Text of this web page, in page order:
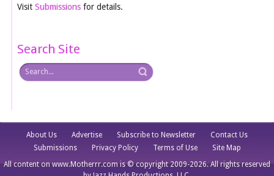
VisitSubmissions for details.
Search Site
About Us Advertise Subscribe to Newsletter
Contact Us
Submissions
Privacy Policy Terms of Use
Site Map
All content on www.Motherrr.com is © copyright 2009-2026. All rights reserved